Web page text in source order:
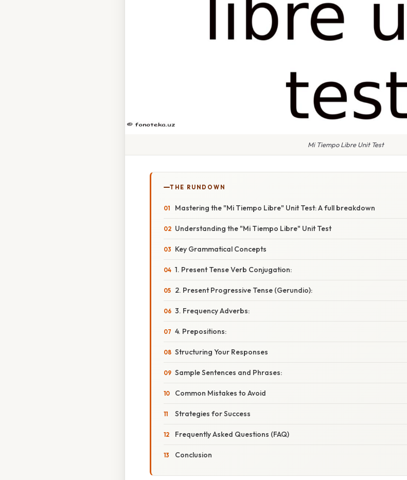
Mi Tiempo Libre Unit Test
THE RUNDOWN
Mastering the "Mi Tiempo Libre" Unit Test: A full breakdown
Understanding the "Mi Tiempo Libre" Unit Test
Key Grammatical Concepts
1. Present Tense Verb Conjugation:
2. Present Progressive Tense (Gerundio):
3. Frequency Adverbs:
4. Prepositions:
Structuring Your Responses
Sample Sentences and Phrases:
Common Mistakes to Avoid
Strategies for Success
Frequently Asked Questions (FAQ)
Conclusion